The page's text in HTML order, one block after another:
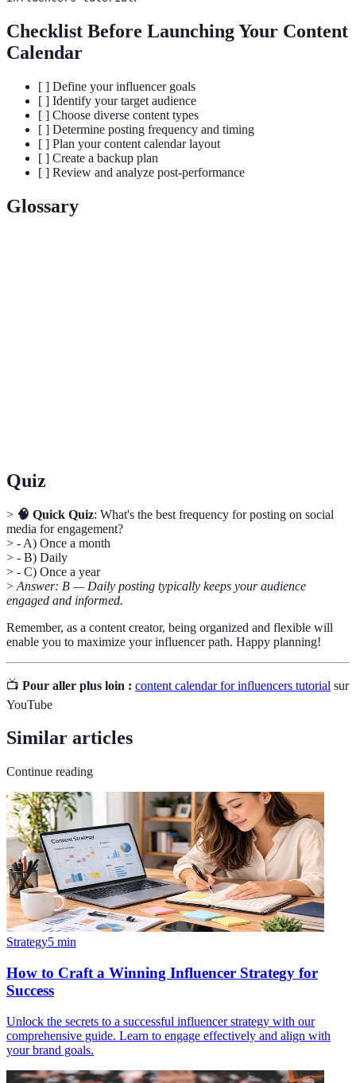
Checklist Before Launching Your Content
Calendar
[ ] Define your influencer goals
[ ] Identify your target audience
[ ] Choose diverse content types
[ ] Determine posting frequency and timing
[ ] Plan your content calendar layout
[ ] Create a backup plan
[ ] Review and analyze post-performance
Glossary
Quiz
> 🧠 Quick Quiz: What's the best frequency for posting on social
media for engagement?
> - A) Once a month
> - B) Daily
> - C) Once a year
> Answer: B — Daily posting typically keeps your audience
engaged and informed.
Remember, as a content creator, being organized and flexible will
enable you to maximize your influencer path. Happy planning!
📺 Pour aller plus loin : content calendar for influencers tutorial sur
YouTube
Similar articles
Continue reading
Strategy5 min
How to Craft a Winning Influencer Strategy for
Success
Unlock the secrets to a successful influencer strategy with our
comprehensive guide. Learn to engage effectively and align with
your brand goals.